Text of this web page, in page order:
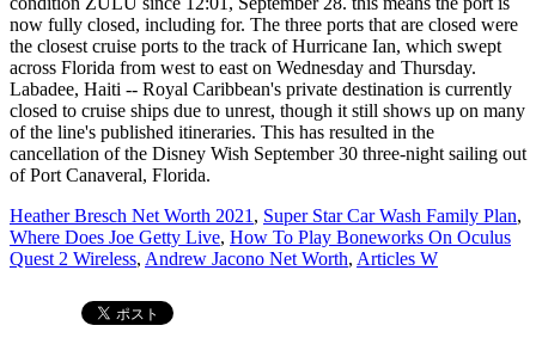
Heather Bresch Net Worth 2021 , Super Star Car Wash Family Plan,
Where Does Joe Getty Live, How To Play Boneworks On Oculus
Quest 2 Wireless, Andrew Jacono Net Worth, Articles W